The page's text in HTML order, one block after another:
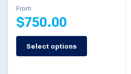
page
From
$750.00
Select options
This